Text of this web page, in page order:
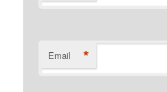
Email *